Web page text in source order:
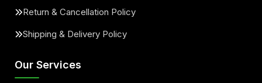
Return & Cancellation Policy
Shipping & Delivery Policy
Our Services